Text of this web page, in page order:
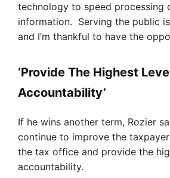
technology to speed processing
information. Serving the public
and I’m thankful to have the
‘Provide The Highest
Accountability’
If he wins another term, Rozier
continue to improve the
the tax office and provide the
accountability.